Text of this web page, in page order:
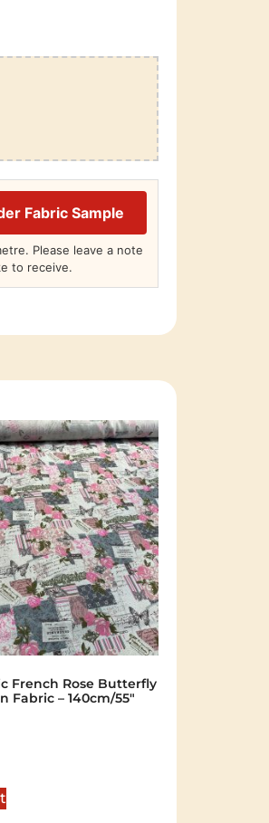
Fabric Sample
Please leave a note
to receive.
French Rose Butterfly
Fabric – 140cm/55"